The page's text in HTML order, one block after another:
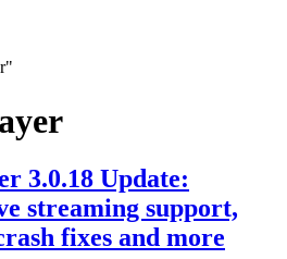
3.0.18 Update:
streaming support,
fixes and more